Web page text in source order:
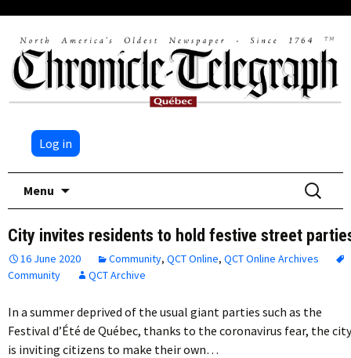
Log in
Menu
Search
for:
City invites residents to hold festive street
16 June 2020 Community, QCT Online, QCT Online Archives
Community
QCT Archive
In a summer deprived of the usual giant parties such as the
Festival d’Été de Québec, thanks to the coronavirus fear, the city
is inviting citizens to make their own…